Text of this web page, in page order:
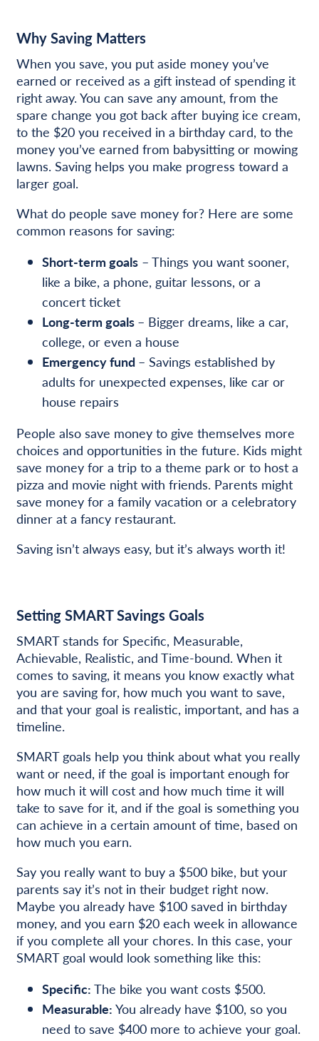
Why Saving Matters
When you save, you put aside money you’ve
earned or received as a gift instead of spending it
right away. You can save any amount, from the
spare change you got back after buying ice cream,
to the $20 you received in a birthday card, to the
money you’ve earned from babysitting or mowing
lawns. Saving helps you make progress toward a
larger goal.
What do people save money for? Here are some
common reasons for saving:
Short-term goals– Things you want sooner,
like a bike, a phone, guitar lessons, or a
concert ticket
Long-term goals – Bigger dreams, like a car,
college, or even a house
Emergency fund – Savings established by
adults for unexpected expenses, like car or
house repairs
People also save money to give themselves more
choices and opportunities in the future. Kids might
save money for a trip to a theme park or to host a
pizza and movie night with friends. Parents might
save money for a family vacation or a celebratory
dinner at a fancy restaurant.
Saving isn’t always easy, but it’s always worth it!
Setting SMART Savings Goals
SMART stands for Specific, Measurable,
Achievable, Realistic, and Time-bound. When it
comes to saving, it means you know exactly what
you are saving for, how much you want to save,
and that your goal is realistic, important, and has a
timeline.
SMART goals help you think about what you really
want or need, if the goal is important enough for
how much it will cost and how much time it will
take to save for it, and if the goal is something you
can achieve in a certain amount of time, based on
how much you earn.
Say you really want to buy a $500 bike, but your
parents say it’s not in their budget right now.
Maybe you already have $100 saved in birthday
money, and you earn $20 each week in allowance
if you complete all your chores. In this case, your
SMART goal would look something like this:
Specific: The bike you want costs $500.
Measurable: You already have $100, so you
need to save $400 more to achieve your goal.